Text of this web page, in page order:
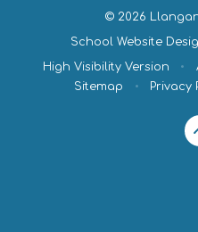
© 2026
School Website
High Visibility Version •
Sitemap
• Privacy